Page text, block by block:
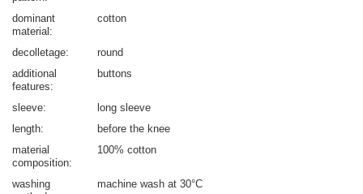
dominant
material
cotton
decolletage
round
additional
features
buttons
sleeve
long sleeve
length
before the knee
material
composition
100% cotton
washing
machine wash at 30°C